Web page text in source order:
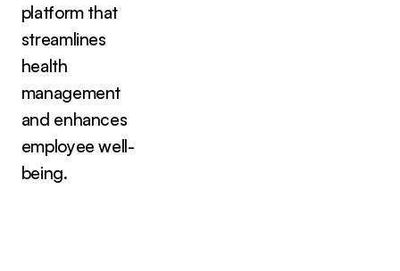
platform that
streamlines
health
management
and enhances
employee well-
being.